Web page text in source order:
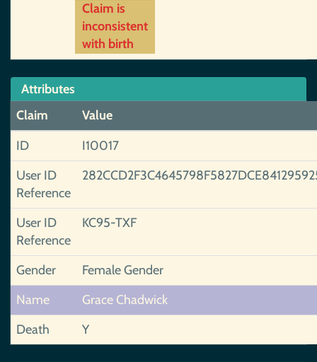
Claim is
inconsistent
with birth
Attributes
Claim
Value
ID
I10017
User ID
Reference
User ID
Reference
KC95-TXF
Gender
Female Gender
Name
Grace Chadwick
Death
Y